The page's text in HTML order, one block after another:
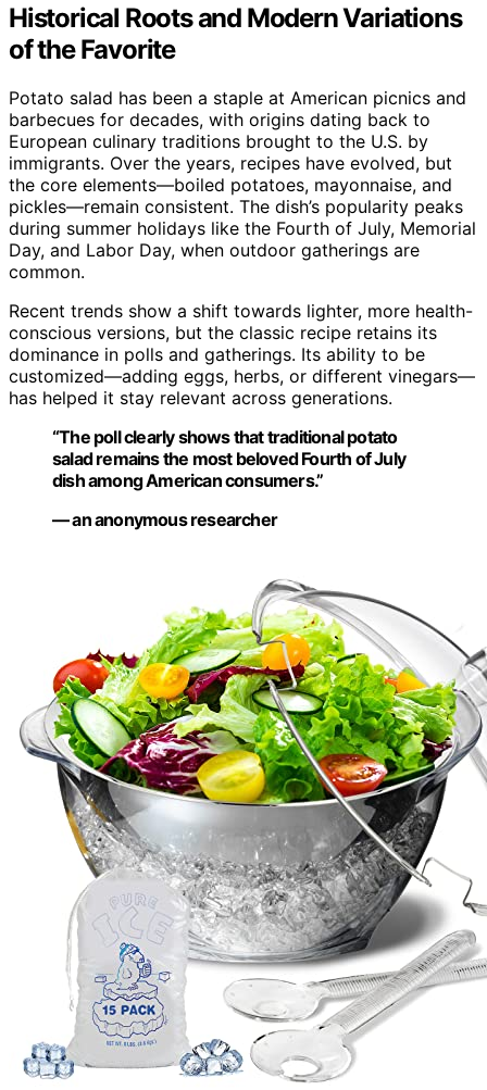
Historical Roots and Modern Variations
of the Favorite
Potato salad has been a staple at American picnics and
barbecues for decades, with origins dating back to
European culinary traditions brought to the U.S. by
immigrants. Over the years, recipes have evolved, but
the core elements—boiled potatoes, mayonnaise, and
pickles—remain consistent. The dish’s popularity peaks
during summer holidays like the Fourth of July, Memorial
Day, and Labor Day, when outdoor gatherings are
common.
Recent trends show a shift towards lighter, more health-
conscious versions, but the classic recipe retains its
dominance in polls and gatherings. Its ability to be
customized—adding eggs, herbs, or different vinegars—
has helped it stay relevant across generations.
“The poll clearly shows that traditional potato
salad remains the most beloved Fourth of July
dish among American consumers.”
— an anonymous researcher